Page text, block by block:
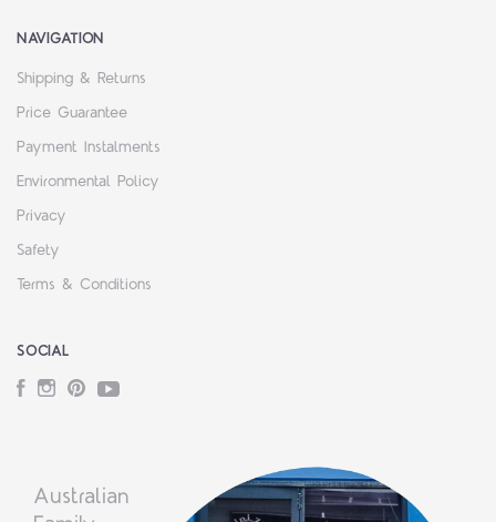
NAVIGATION
Shipping & Returns
Price Guarantee
Payment Instalments
Environmental Policy
Privacy
Safety
Terms & Conditions
SOCIAL
Facebook
Instagram
PinterestYouTube
Australian